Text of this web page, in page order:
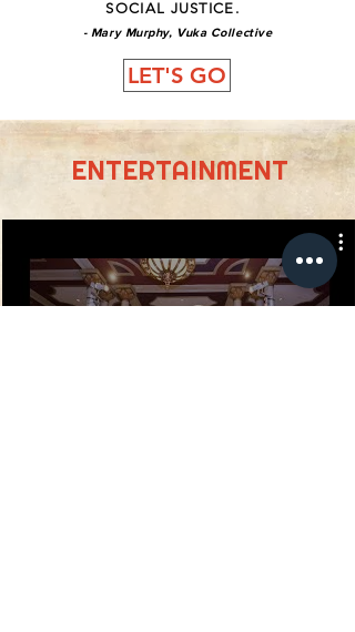
SOCIAL JUSTICE.
- Mary Murphy, Vuka Collective
LET'S GO
ENTERTAINMENT